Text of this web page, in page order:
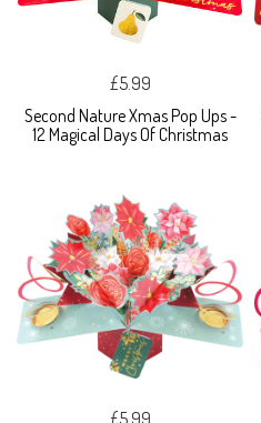
£5.99
Second Nature Xmas Pop Ups -
12 Magical Days Of Christmas
£5.99